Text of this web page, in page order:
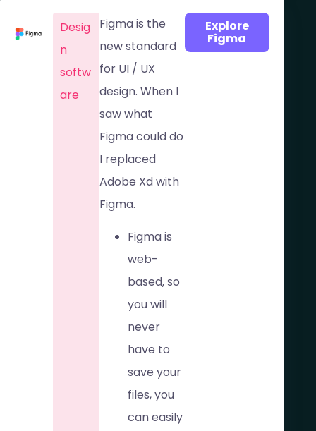
Desig
n
softw
are​
Figma is the
new standard
for UI / UX
design. When I
saw what
Figma could do
I replaced
Adobe Xd with
Figma.
Figma is
web-
based, so
you will
never
have to
save your
files, you
can easily
Explore
Figma